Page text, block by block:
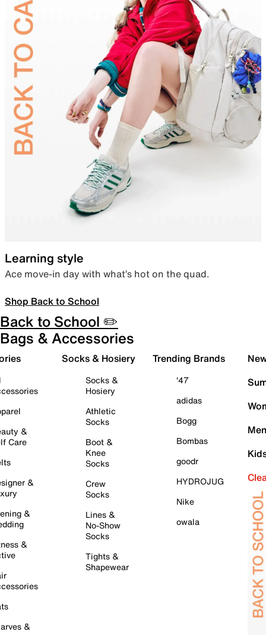
Learning style
Ace move-in day with what’s hot on the quad.
Shop Back to School
Back to School ✏️
Bags & Accessories
&
Care
&
&
&
&
Socks & Hosiery
Socks &
Hosiery
Athletic
Socks
Boot &
Knee
Socks
Crew
Socks
Lines &
No-Show
Socks
Tights &
Shapewear
Trending Brands
'47
adidas
Bogg
Bombas
goodr
HYDROJUG
Nike
owala